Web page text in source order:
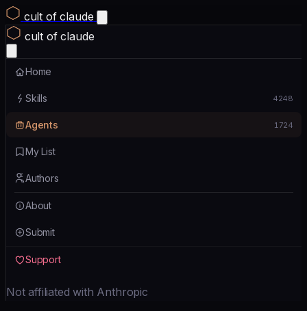
cult of claude
cult of claude
Home
Skills 4248
Agents 1724
My List
Authors
About
Submit
Support
Not affiliated with Anthropic